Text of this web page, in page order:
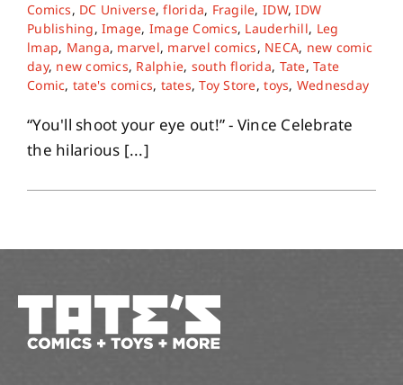
Comics, DC Universe,florida, Fragile, IDW,IDW
Publishing,Image, Image Comics, Lauderhill, Leg
lmap, Manga, marvel, marvel comics, NECA, new comic
day, new comics, Ralphie, south florida, Tate,Tate
Comic, tate's comics, tates,Toy Store,toys, Wednesday
“You'll shoot your eye out!” - Vince Celebrate
the hilarious [...]